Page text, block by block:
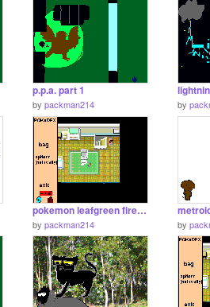
p.p.a. part 1
by packman214 by
pokemon leafgreen firered chapter 1
by packman214 by